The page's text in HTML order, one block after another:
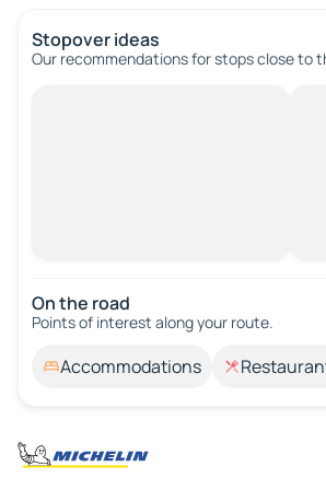
Stopover ideas
Our recommendations for stops close to
On the road
Points of interest along your route.
Accommodations